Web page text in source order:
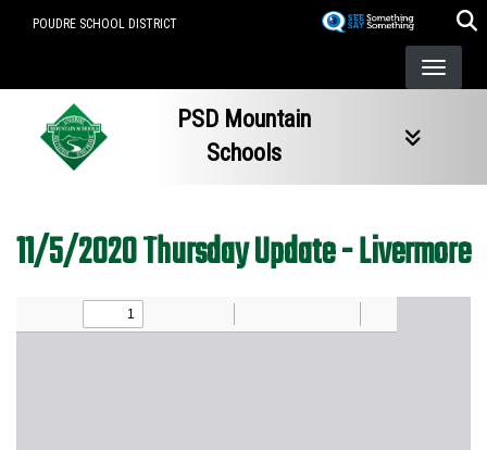
POUDRE SCHOOL DISTRICT
PSD Mountain
Schools
11/5/2020 Thursday Update - Livermore